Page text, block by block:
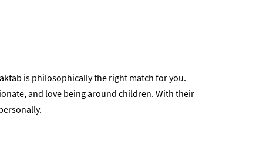
is philosophically the right match for you.
and love being around children. With their